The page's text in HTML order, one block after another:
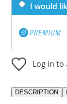
I would
Log in
DESCRIPTION